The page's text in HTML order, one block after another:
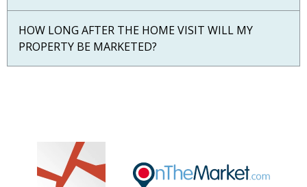
HOW LONG AFTER THE HOME VISIT WILL MY
PROPERTY BE MARKETED?